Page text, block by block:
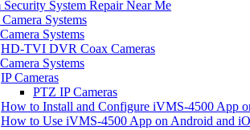
Security System Repair Near Me
Systems
Systems
HD-TVI DVR Coax Cameras
Systems
IP Cameras
PTZ IP Cameras
How to Install and Configure iVMS-4500 App
How to Use iVMS-4500 App on Android and